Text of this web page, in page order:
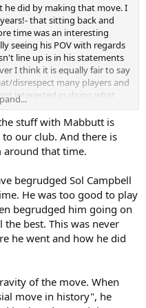
he did by making that move. I
that sitting back and
time was an interesting
seeing his POV with regards
line up is in his statements
I think it is equally fair to say
disrespect many players and
interested in doing what
business.
I think he genuinely
after. What I'd love to see
egregious move to make.
from his shoulder, instead
sad way to be. I don't want to
stuff with Mabbutt is
our club. And there is
that time.
begrudged Sol Campbell
He was too good to play
begrudged him going on
best. This was never
he went and how he did
of the move. When
move in history", he